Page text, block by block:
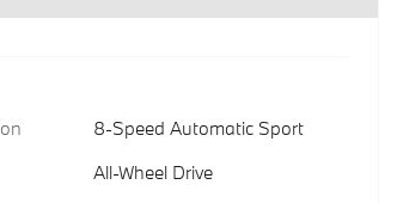
8-Speed Automatic Sport
All-Wheel Drive